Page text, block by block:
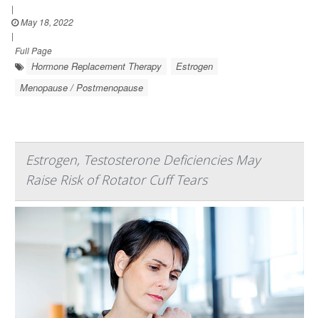
|
May 18, 2022
|
Full Page
Hormone Replacement Therapy
Estrogen
Menopause / Postmenopause
Estrogen, Testosterone Deficiencies May
Raise Risk of Rotator Cuff Tears